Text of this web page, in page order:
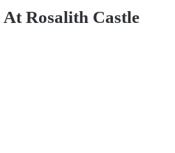
At Rosalith Castle